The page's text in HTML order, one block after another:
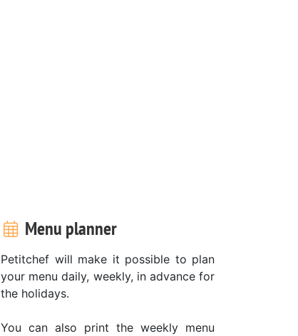
Menu planner
Petitchef will make it possible to plan
your menu daily, weekly, in advance for
the holidays.
You can also print the weekly menu